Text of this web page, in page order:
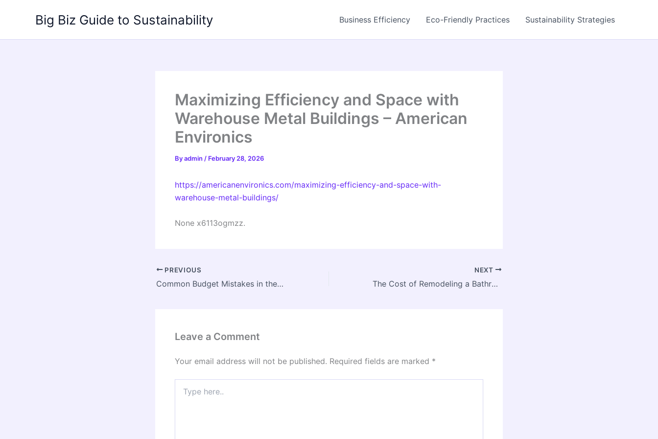
Big Biz Guide to Sustainability Business Efficiency Eco-Friendly Practices Sustainability Strategies
Maximizing Efficiency and Space with
Warehouse Metal Buildings – American
Environics
Byadmin / February 28, 2026
https://americanenvironics.com/maximizing-efficiency-and-space-with-
warehouse-metal-buildings/
None x6113ogmzz.
PREVIOUS
Common Budget Mistakes in the New Home Construction Process – New Home Construction News Digest
NEXT
The Cost of Remodeling a Bathroom – The Good Home Resources
Leave a Comment
Your email address will not be published. Required fields are marked *
here..